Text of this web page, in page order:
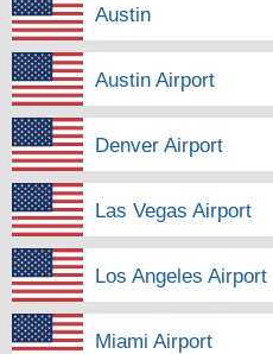
Austin
Austin Airport
Denver Airport
Las Vegas Airport
Los Angeles Airport
Miami Airport